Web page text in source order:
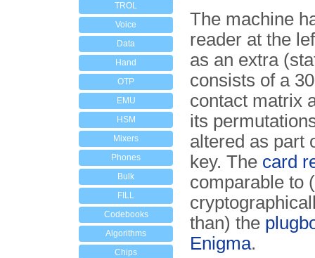
TROL
Voice
Data
Hand
OTP
EMU
HSM
Mixers
Phones
Bulk
FILL
Codebooks
Algorithms
Chips
The machine
reader at the
as an extra
consists of a
contact matrix
its
altered as part
key. The card
comparable to
than) the
Enigma.